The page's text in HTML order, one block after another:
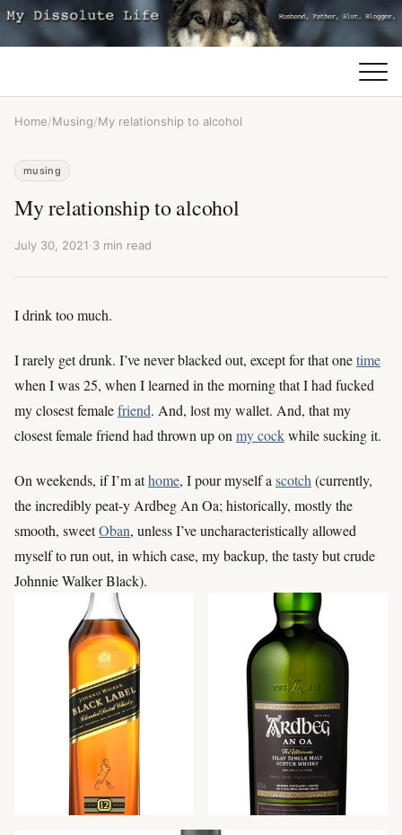
Home/Musing/My relationship to alcohol
musing
My relationship to alcohol
July 30, 2021·3 min read
I drink too much.
I rarely get drunk. I’ve never blacked out, except for that onetime
when I was 25, when I learned in the morning that I had fucked
my closest femalefriend. And, lost my wallet. And, that my
closest female friend had thrown up on my cockwhile sucking it.
On weekends, if I’m athome, I pour myself ascotch(currently,
the incredibly peat-y Ardbeg An Oa; historically, mostly the
smooth, sweetOban, unless I’ve uncharacteristically allowed
myself to run out, in which case, my backup, the tasty but crude
Johnnie Walker Black).